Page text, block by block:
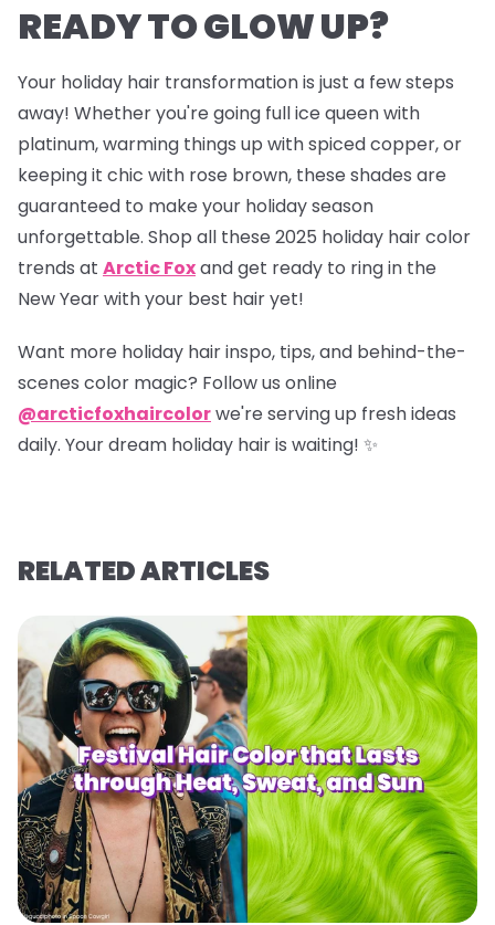
READY TO GLOW UP?
Your holiday hair transformation is just a few steps
away! Whether you're going full ice queen with
platinum, warming things up with spiced copper, or
keeping it chic with rose brown, these shades are
guaranteed to make your holiday season
unforgettable. Shop all these 2025 holiday hair color
trends at Arctic Foxand get ready to ring in the
New Year with your best hair yet!
Want more holiday hair inspo, tips, and behind-the-
scenes color magic? Follow us online
@arcticfoxhaircolorwe're serving up fresh ideas
daily. Your dream holiday hair is waiting! ✨
RELATED ARTICLES